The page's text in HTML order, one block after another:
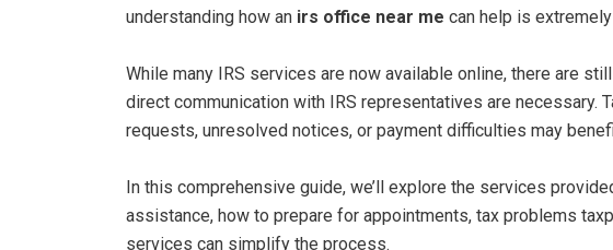
understanding how an irs office near me can help is
While many IRS services are now available online, there are
direct communication with IRS representatives are necessary.
requests, unresolved notices, or payment difficulties may
In this comprehensive guide, we’ll explore the services
assistance, how to prepare for appointments, tax problems
services can simplify the process.